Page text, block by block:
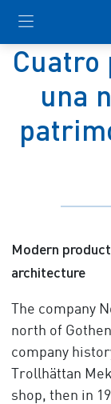
Cuatro
una
Modern
architecture
The company
north of
company
Trollhättan
shop, then in